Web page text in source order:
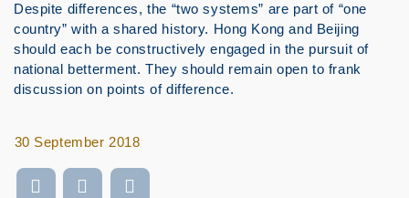
Despite differences, the “two systems” are part of “one
country” with a shared history. Hong Kong and Beijing
should each be constructively engaged in the pursuit of
national betterment. They should remain open to frank
discussion on points of difference.
30 September 2018